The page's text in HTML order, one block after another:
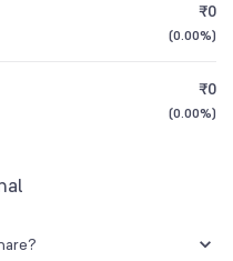
₹0
(0.00%)
₹0
(0.00%)